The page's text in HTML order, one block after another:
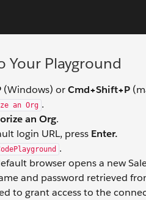
Playground
(Windows) orCmd+Shift+P
an Org .
an Org.
login URL, press Enter.
.
browser opens a new
and password retrieved
to grant access to the